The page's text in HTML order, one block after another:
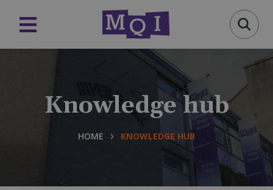
Knowledge hub
HOME KNOWLEDGE HUB